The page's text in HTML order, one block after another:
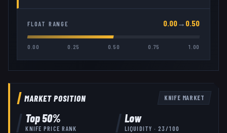
FLOAT RANGE 0.00→ 0.50
0.00 0.25 0.50 0.75 1.00
MARKET POSITION KNIFE MARKET
Top50%
KNIFE PRICE RANK
Low
LIQUIDITY ·23 /100